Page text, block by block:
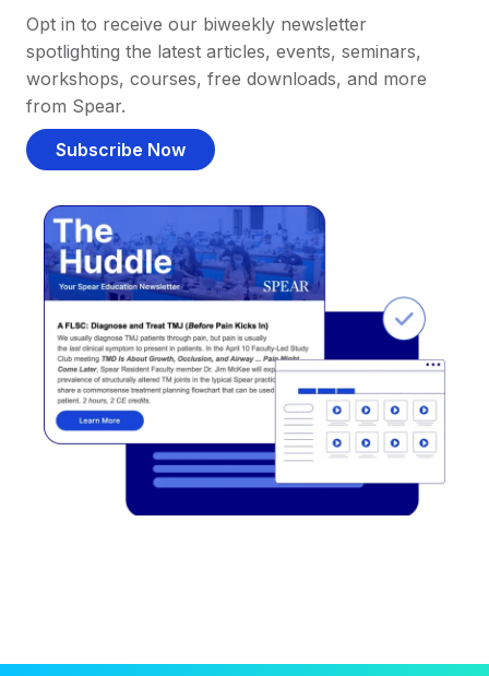
Opt in to receive our biweekly newsletter
spotlighting the latest articles, events, seminars,
workshops, courses, free downloads, and more
from Spear.
Subscribe Now